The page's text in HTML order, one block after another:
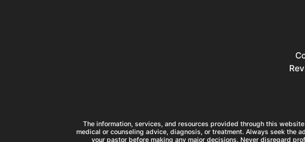
The information, services, and resources provided through this
medical or counseling advice, diagnosis, or treatment. Always seek the
your pastor before making any major decisions. Never disregard